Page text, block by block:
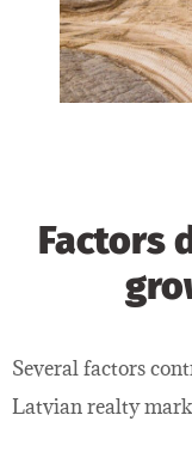
Factors
Several factors
Latvian realty